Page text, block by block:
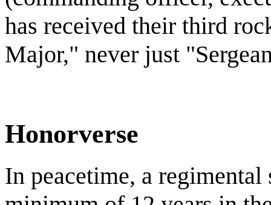
has received their third
Major," never just
Honorverse
In peacetime, a